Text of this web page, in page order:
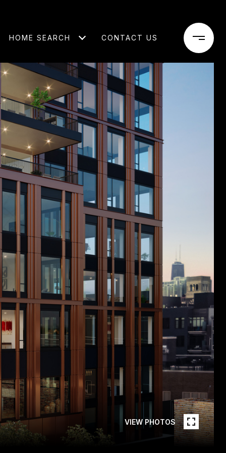
HOME SEARCH CONTACT US
VIEW PHOTOS